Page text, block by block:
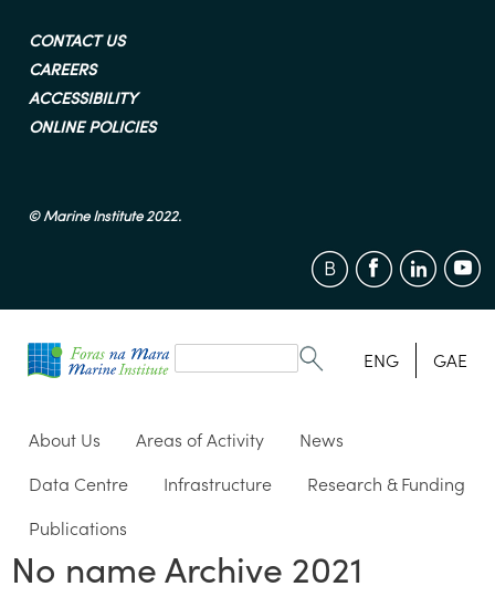
form
Search ENG GAE
About Us Areas of Activity
News
Data Centre
Infrastructure
Research & Funding
Publications
No name Archive 2021
CONTACT US
CAREERS
ACCESSIBILITY
ONLINE POLICIES
© Marine Institute 2022.